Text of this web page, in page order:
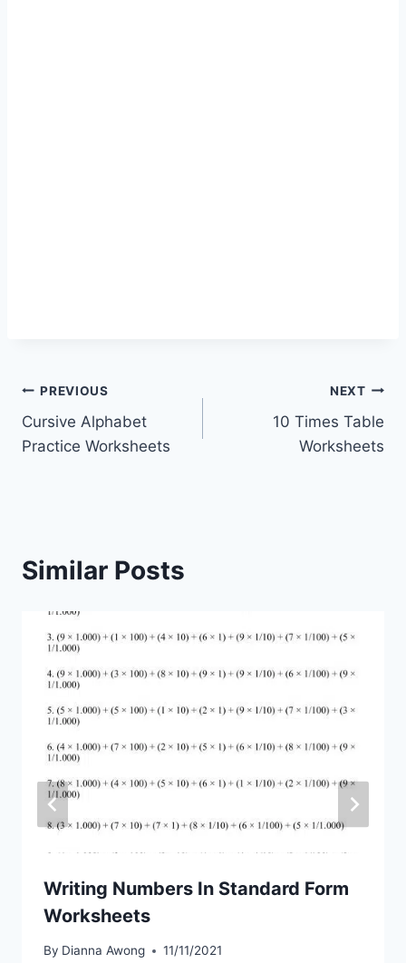
Post
navigation
PREVIOUS
Cursive Alphabet
Practice Worksheets
NEXT
10 Times Table
Worksheets
Similar Posts
Writing Numbers In Standard Form
Worksheets
By Dianna Awong 11/11/2021